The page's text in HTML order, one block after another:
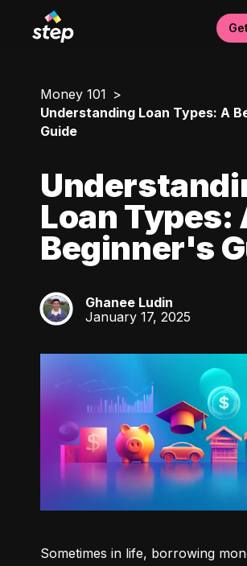
Money 101
Understanding Loan Types: A
Guide
Loan Types:
Beginner's
GL
Ghanee Ludin
January 17, 2025
Sometimes in life, borrowing